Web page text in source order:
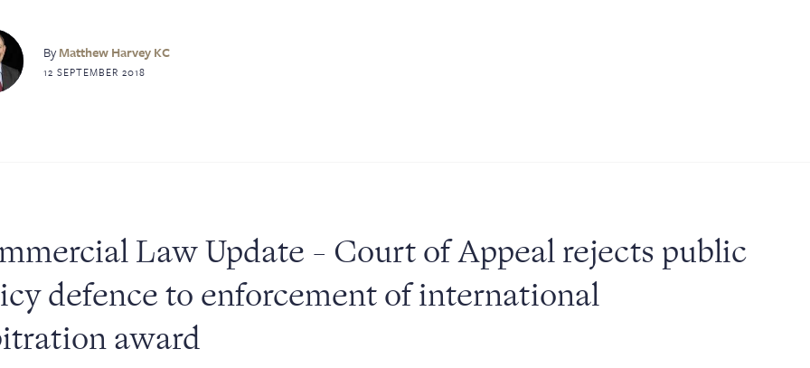
ByMatthew Harvey KC
12 SEPTEMBER 2018
Law Update - Court of Appeal rejects public
defence to enforcement of international
award